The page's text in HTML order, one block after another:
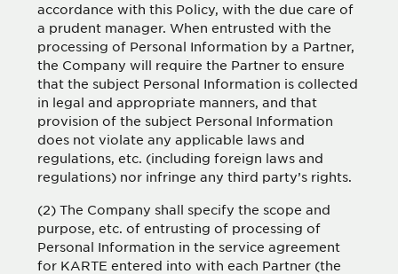
accordance with this Policy, with the due care of
a prudent manager. When entrusted with the
processing of Personal Information by a Partner,
the Company will require the Partner to ensure
that the subject Personal Information is collected
in legal and appropriate manners, and that
provision of the subject Personal Information
does not violate any applicable laws and
regulations, etc. (including foreign laws and
regulations) nor infringe any third party’s rights.
(2) The Company shall specify the scope and
purpose, etc. of entrusting of processing of
Personal Information in the service agreement
for KARTE entered into with each Partner (the